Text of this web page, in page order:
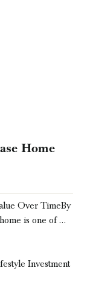
Home
Over TimeBy
is one of …